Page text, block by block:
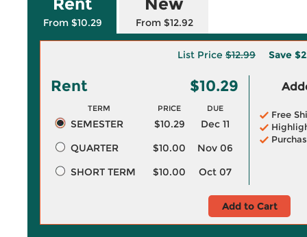
From $10.29 From $12.92
List Price $12.99 Save
Rent $10.29
TERM PRICE DUE
SEMESTER $10.29
Dec 11
QUARTER
$10.00
Nov 06
SHORT TERM
$10.00 Oct 07
Free
Add to Cart